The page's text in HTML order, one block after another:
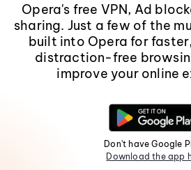
Opera's free VPN, Ad
sharing. Just a few of the
built into Opera for
distraction-free
improve your online
Don't have Google
Download the app